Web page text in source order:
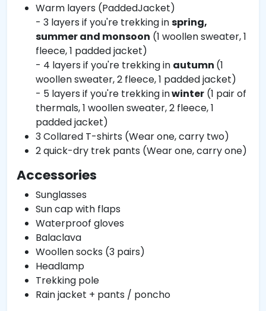
Warm layers (PaddedJacket)
- 3 layers if you're trekking inspring,
summer and monsoon (1 woollen sweater, 1
fleece, 1 padded jacket)
- 4 layers if you're trekking in autumn (1
woollen sweater, 2 fleece, 1 padded jacket)
- 5 layers if you're trekking inwinter (1 pair of
thermals, 1 woollen sweater, 2 fleece, 1
padded jacket)
3 Collared T-shirts (Wear one, carry two)
2 quick-dry trek pants (Wear one, carry one)
Accessories
Sunglasses
Sun cap with flaps
Waterproof gloves
Balaclava
Woollen socks (3 pairs)
Headlamp
Trekking pole
Rain jacket + pants / poncho